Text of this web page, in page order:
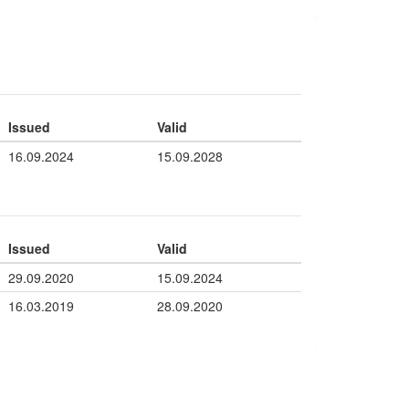
Issued
Valid
16.09.2024 15.09.2028
Issued
Valid
29.09.2020
15.09.2024
16.03.2019 28.09.2020